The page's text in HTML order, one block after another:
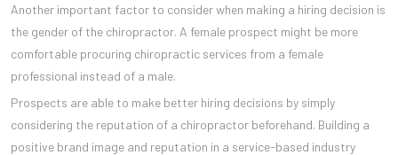
Another important factor to consider when making a hiring decision is
the gender of the chiropractor. A female prospect might be more
comfortable procuring chiropractic services from a female
professional instead of a male.
Prospects are able to make better hiring decisions by simply
considering the reputation of a chiropractor beforehand. Building a
positive brand image and reputation in a service-based industry